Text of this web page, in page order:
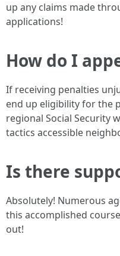
up any claims made
applications!
How do I
If receiving penalties
end up eligibility for the
regional Social Security
tactics accessible
Is there
Absolutely! Numerous
this accomplished
out!